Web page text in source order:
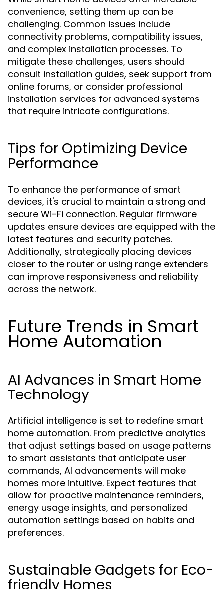
convenience, setting them up can be
challenging. Common issues include
connectivity problems, compatibility issues,
and complex installation processes. To
mitigate these challenges, users should
consult installation guides, seek support from
online forums, or consider professional
installation services for advanced systems
that require intricate configurations.
Tips for Optimizing Device
Performance
To enhance the performance of smart
devices, it's crucial to maintain a strong and
secure Wi-Fi connection. Regular firmware
updates ensure devices are equipped with the
latest features and security patches.
Additionally, strategically placing devices
closer to the router or using range extenders
can improve responsiveness and reliability
across the network.
Future Trends in Smart
Home Automation
AI Advances in Smart Home
Technology
Artificial intelligence is set to redefine smart
home automation. From predictive analytics
that adjust settings based on usage patterns
to smart assistants that anticipate user
commands, AI advancements will make
homes more intuitive. Expect features that
allow for proactive maintenance reminders,
energy usage insights, and personalized
automation settings based on habits and
preferences.
Sustainable Gadgets for Eco-
friendly Homes